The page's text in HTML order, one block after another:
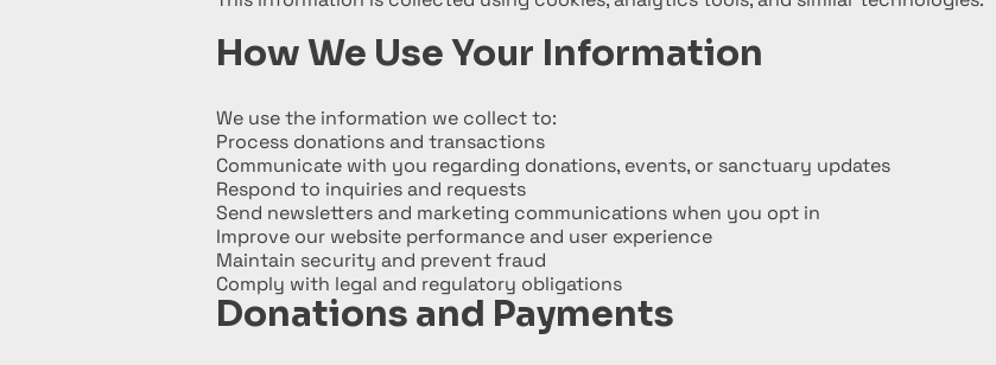
How We Use Your Information
We use the information we collect to:
Process donations and transactions
Communicate with you regarding donations, events, or sanctuary updates
Respond to inquiries and requests
Send newsletters and marketing communications when you opt in
Improve our website performance and user experience
Maintain security and prevent fraud
Comply with legal and regulatory obligations
Donations and Payments